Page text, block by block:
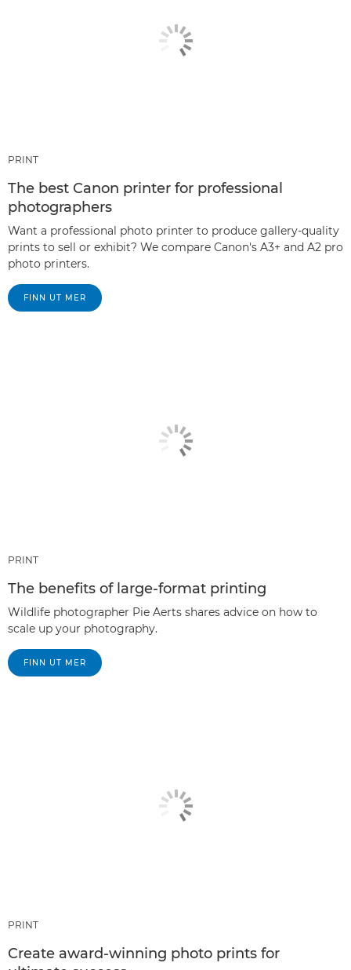
PRINT
The best Canon printer for professional
photographers
Want a professional photo printer to produce gallery-quality
prints to sell or exhibit? We compare Canon's A3+ and A2 pro
photo printers.
FINN UT MER
PRINT
The benefits of large-format printing
Wildlife photographer Pie Aerts shares advice on how to
scale up your photography.
FINN UT MER
PRINT
Create award-winning photo prints for